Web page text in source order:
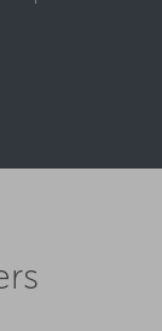
you
and
care of